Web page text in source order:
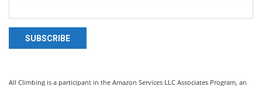
SUBSCRIBE
All Climbing is a participant in the Amazon Services LLC Associates Program, an